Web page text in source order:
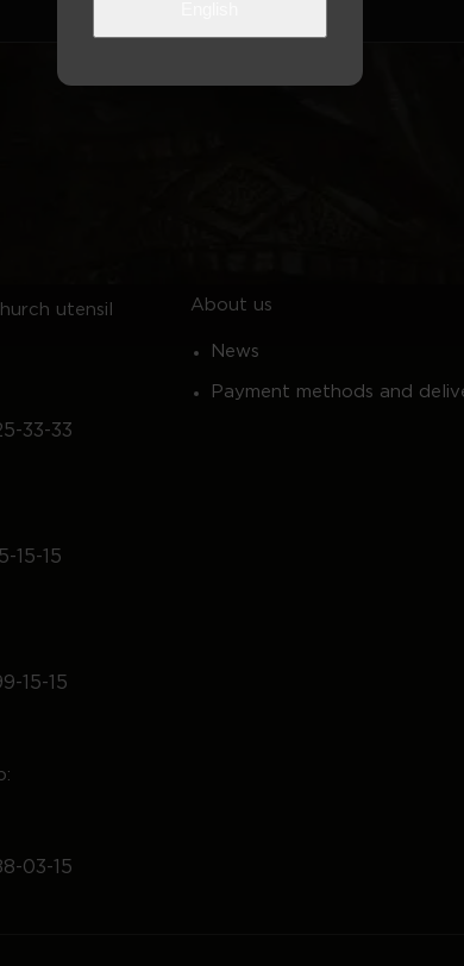
utensil
33-33
15-15
15-15
03-15
About us
News
Payment methods and